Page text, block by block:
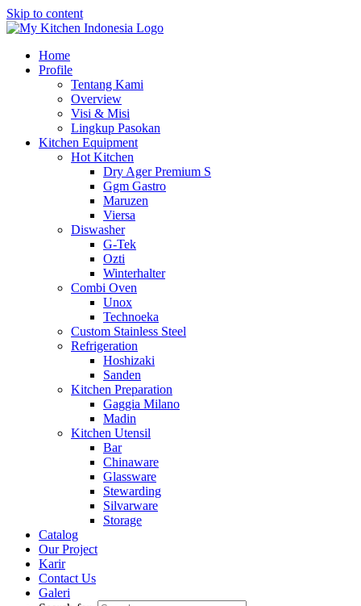
Skip to content
Home
Profile
Tentang Kami
Overview
Visi & Misi
Lingkup Pasokan
Kitchen Equipment
Hot Kitchen
Dry Ager Premium S
Ggm Gastro
Maruzen
Viersa
Diswasher
G-Tek
Ozti
Winterhalter
Combi Oven
Unox
Technoeka
Custom Stainless Steel
Refrigeration
Hoshizaki
Sanden
Kitchen Preparation
Gaggia Milano
Madin
Kitchen Utensil
Bar
Chinaware
Glassware
Stewarding
Silvarware
Storage
Catalog
Our Project
Karir
Contact Us
Galeri